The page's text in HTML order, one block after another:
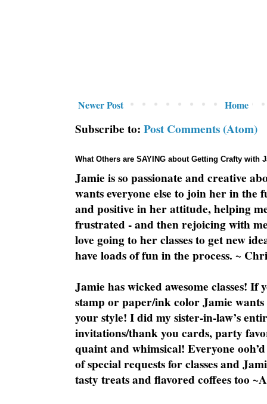
Newer Post Home
Subscribe to: Post Comments (Atom)
What Others are SAYING about Getting Crafty with
Jamie is so passionate and creative
wants everyone else to join her in the
and positive in her attitude, helping
frustrated - and then rejoicing with
love going to her classes to get new
have loads of fun in the process. ~
Jamie has wicked awesome classes!
stamp or paper/ink color Jamie
your style! I did my sister-in-law’s
invitations/thank you cards, party
quaint and whimsical! Everyone
of special requests for classes and
tasty treats and flavored coffees too